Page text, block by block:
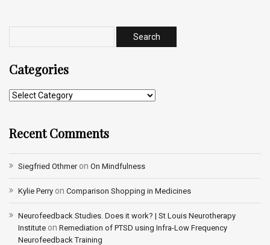
Categories
Recent Comments
Siegfried Othmeron On Mindfulness
Kylie Perry on Comparison Shopping in Medicines
Neurofeedback Studies. Does it work? | St Louis Neurotherapy
Institute on Remediation of PTSD using Infra-Low Frequency
Neurofeedback Training